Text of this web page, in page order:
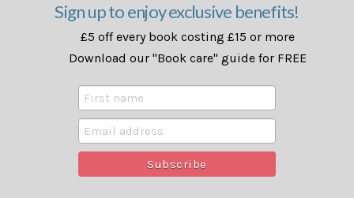
Sign up to enjoy exclusive benefits!
£5 off every book costing £15 or more
Download our "Book care" guide for FREE